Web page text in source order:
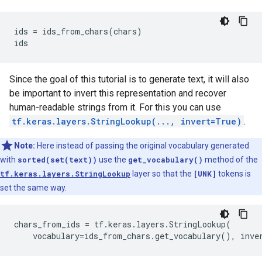
ids = ids_from_chars(chars)
Since the goal of this tutorial is to generate text, it will also
be important to invert this representation and recover
human-readable strings from it. For this you can use
tf.keras.layers.StringLookup(..., invert=True) .
Note: Here instead of passing the original vocabulary generated
with sorted(set(text)) use the get_vocabulary() method of the
tf.keras.layers.StringLookup layer so that the [UNK] tokens is
set the same way.
chars_from_ids = tf.keras.layers.StringLookup(